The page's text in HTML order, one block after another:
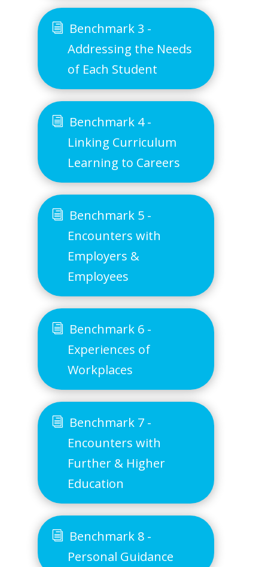
Benchmark 3 -
Addressing the Needs
of Each Student
Benchmark 4 -
Linking Curriculum
Learning to Careers
Benchmark 5 -
Encounters with
Employers &
Employees
Benchmark 6 -
Experiences of
Workplaces
Benchmark 7 -
Encounters with
Further & Higher
Education
Benchmark 8 -
Personal Guidance